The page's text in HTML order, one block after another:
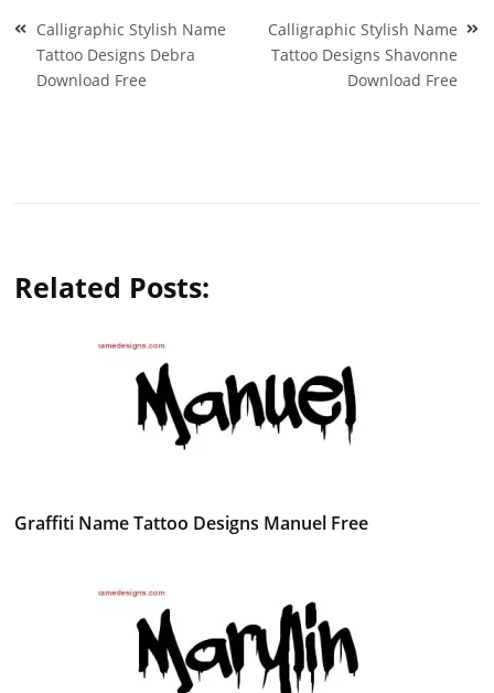
Post
navigation
Calligraphic Stylish Name
Tattoo Designs Debra
Download Free
Calligraphic Stylish Name
Tattoo Designs Shavonne
Download Free
Related Posts:
Graffiti Name Tattoo Designs Manuel Free